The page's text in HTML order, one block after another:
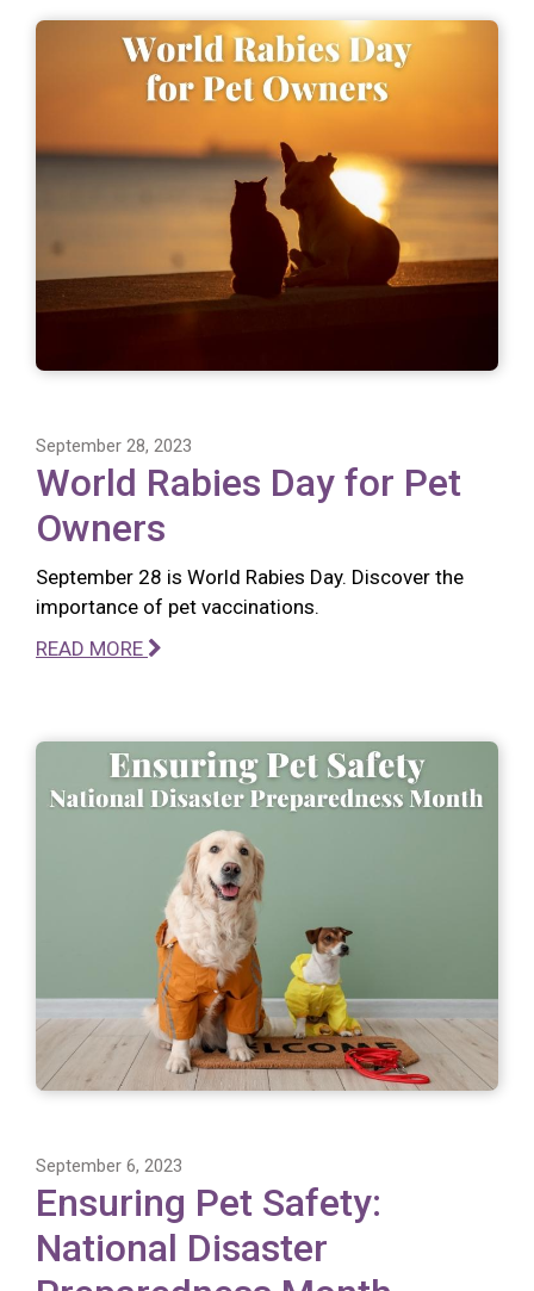
September 28, 2023
World Rabies Day for Pet
Owners
September 28 is World Rabies Day. Discover the
importance of pet vaccinations.
READ MORE
September 6, 2023
Ensuring Pet Safety:
National Disaster